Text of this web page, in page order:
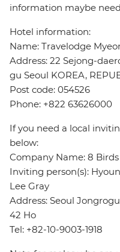
information maybe
Hotel information:
Name: Travelodge
Address: 22 Sejong-
gu Seoul KOREA,
Post code: 054526
Phone: +822 63626000
If you need a local
below:
Company Name: 8 Birds
Inviting person(s):
Lee Gray
Address: Seoul
42 Ho
Tel: +82-10-9003-1918